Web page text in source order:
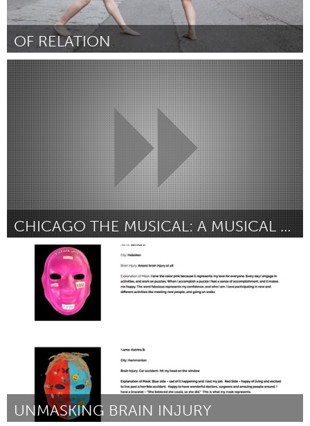
OF RELATION
Alaska (Non-active)
Par Enzina Marrari July 2018
CHICAGO THE MUSICAL: A MUSICAL CHARITY PROJECT
Plano, TX (Non-active)
Par Jillian Costigan July 2018
UNMASKING BRAIN INJURY